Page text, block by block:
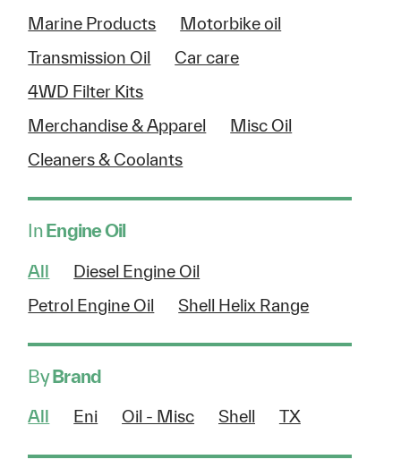
Marine Products
Motorbike oil
Transmission Oil
Car care
4WD Filter Kits
Merchandise & Apparel
Misc Oil
Cleaners & Coolants
InEngine Oil
All
Diesel Engine Oil
Petrol Engine Oil
Shell Helix Range
ByBrand
All Eni Oil - Misc Shell TX